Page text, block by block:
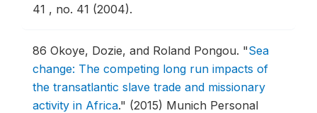
41 , no. 41 (2004).
86 Okoye, Dozie, and Roland Pongou. "Sea
change: The competing long run impacts of
the transatlantic slave trade and missionary
activity in Africa." (2015) Munich Personal